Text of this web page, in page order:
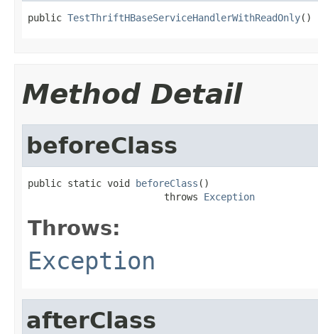
public TestThriftHBaseServiceHandlerWithReadOnly()
Method Detail
beforeClass
public static void beforeClass ()
                        throws
Exception
Throws:
Exception
afterClass